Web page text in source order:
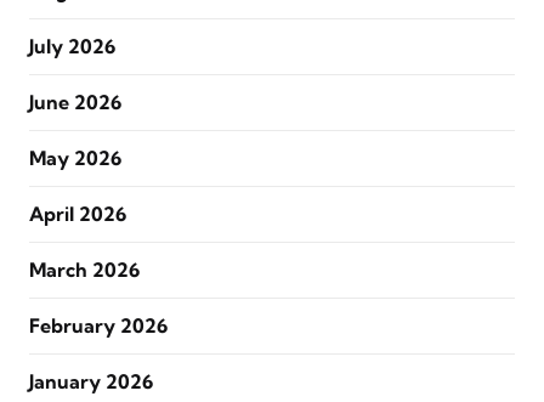
July 2026
June 2026
May 2026
April 2026
March 2026
February 2026
January 2026